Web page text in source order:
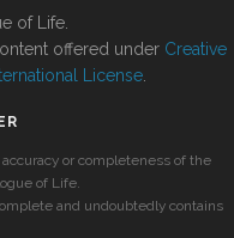
of Life.
offered under Creative
License
or completeness of the
of Life.
and undoubtedly contains